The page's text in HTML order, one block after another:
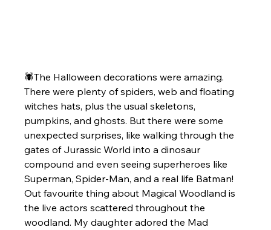
🕷️The Halloween decorations were amazing.
There were plenty of spiders, web and floating
witches hats, plus the usual skeletons,
pumpkins, and ghosts. But there were some
unexpected surprises, like walking through the
gates of Jurassic World into a dinosaur
compound and even seeing superheroes like
Superman, Spider-Man, and a real life Batman!
Out favourite thing about Magical Woodland is
the live actors scattered throughout the
woodland. My daughter adored the Mad